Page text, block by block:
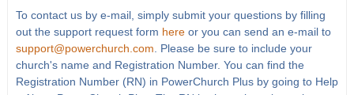
To contact us by e-mail, simply submit your questions by filling
out the support request form hereor you can send an e-mail to
support@powerchurch.com . Please be sure to include your
church's name and Registration Number. You can find the
Registration Number (RN) in PowerChurch Plus by going to Help